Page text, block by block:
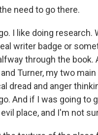
need to go there.
I like doing research.
writer badge or
through the book.
Turner, my two
dread and anger
And if I was going to
place, and I'm not